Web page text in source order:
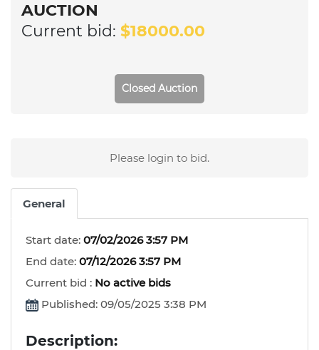
AUCTION
Current bid: $18000.00
Closed Auction
Please login to bid.
General
Start date: 07/02/2026 3:57 PM
End date: 07/12/2026 3:57 PM
Current bid : No active bids
Published: 09/05/2025 3:38 PM
Description: